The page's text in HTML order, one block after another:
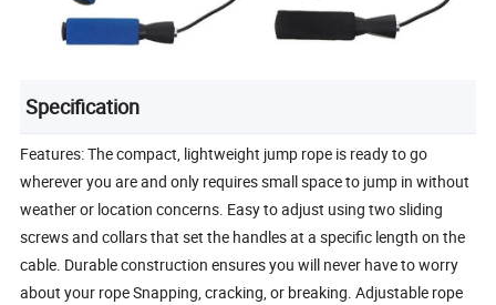
Specification
Features: The compact, lightweight jump rope is ready to go
wherever you are and only requires small space to jump in without
weather or location concerns. Easy to adjust using two sliding
screws and collars that set the handles at a specific length on the
cable. Durable construction ensures you will never have to worry
about your rope Snapping, cracking, or breaking. Adjustable rope